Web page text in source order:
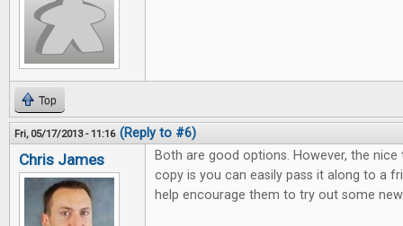
Top
Fri, 05/17/2013 - 11:16 (Reply to #6)
Chris James
Both are good options. However, the
copy is you can easily pass it along to a
help encourage them to try out some